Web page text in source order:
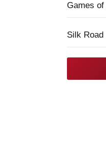
Games
Silk